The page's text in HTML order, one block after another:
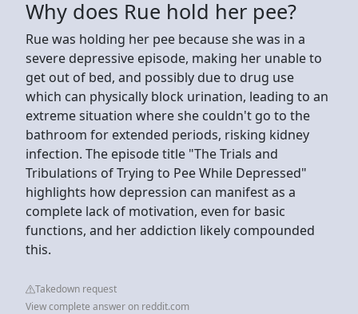
Why does Rue hold her pee?
Rue was holding her pee because she was in a
severe depressive episode, making her unable to
get out of bed, and possibly due to drug use
which can physically block urination, leading to an
extreme situation where she couldn't go to the
bathroom for extended periods, risking kidney
infection. The episode title "The Trials and
Tribulations of Trying to Pee While Depressed"
highlights how depression can manifest as a
complete lack of motivation, even for basic
functions, and her addiction likely compounded
this.
Takedown request
View complete answer on reddit.com